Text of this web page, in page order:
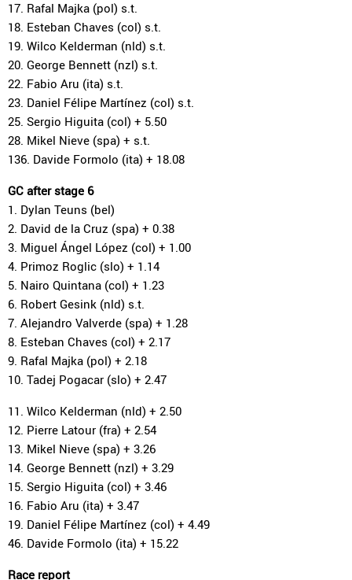
17. Rafal Majka (pol) s.t.
18. Esteban Chaves (col) s.t.
19. Wilco Kelderman (nld) s.t.
20. George Bennett (nzl) s.t.
22. Fabio Aru (ita) s.t.
23. Daniel Félipe Martínez (col) s.t.
25. Sergio Higuita (col) + 5.50
28. Mikel Nieve (spa) + s.t.
136. Davide Formolo (ita) + 18.08
GC after stage 6
1. Dylan Teuns (bel)
2. David de la Cruz (spa) + 0.38
3. Miguel Ángel López (col) + 1.00
4. Primoz Roglic (slo) + 1.14
5. Nairo Quintana (col) + 1.23
6. Robert Gesink (nld) s.t.
7. Alejandro Valverde (spa) + 1.28
8. Esteban Chaves (col) + 2.17
9. Rafal Majka (pol) + 2.18
10. Tadej Pogacar (slo) + 2.47
11. Wilco Kelderman (nld) + 2.50
12. Pierre Latour (fra) + 2.54
13. Mikel Nieve (spa) + 3.26
14. George Bennett (nzl) + 3.29
15. Sergio Higuita (col) + 3.46
16. Fabio Aru (ita) + 3.47
19. Daniel Félipe Martínez (col) + 4.49
46. Davide Formolo (ita) + 15.22
Race report